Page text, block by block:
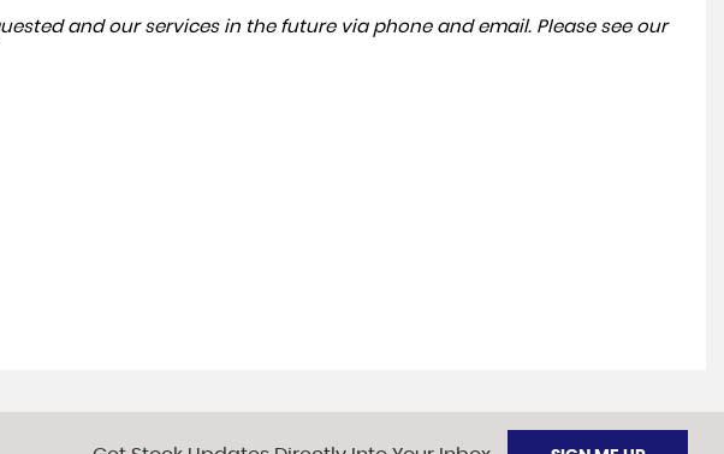
and our services in the future via phone and email. Please see our